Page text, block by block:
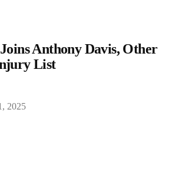
Anthony Davis, Other
List
2025